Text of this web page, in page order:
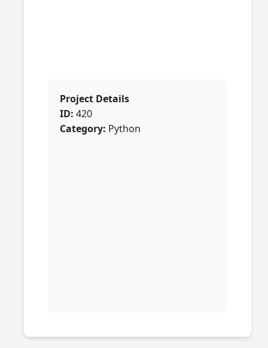
Project Details
ID: 420
Category: Python